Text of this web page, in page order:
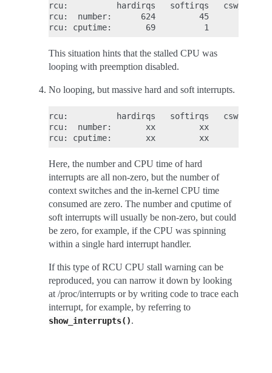
rcu:          hardirqs   softirqs   csw/system
rcu:  number:      624         45            0
This situation hints that the stalled CPU was
looping with preemption disabled.
No looping, but massive hard and soft interrupts.
rcu:          hardirqs   softirqs   csw/system
rcu:  number:       xx         xx            0
Here, the number and CPU time of hard
interrupts are all non-zero, but the number of
context switches and the in-kernel CPU time
consumed are zero. The number and cputime of
soft interrupts will usually be non-zero, but could
be zero, for example, if the CPU was spinning
within a single hard interrupt handler.
If this type of RCU CPU stall warning can be
reproduced, you can narrow it down by looking
at /proc/interrupts or by writing code to trace each
interrupt, for example, by referring to
show_interrupts().